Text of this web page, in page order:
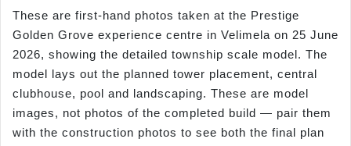
These are first-hand photos taken at the Prestige
Golden Grove experience centre in Velimela on 25 June
2026, showing the detailed township scale model. The
model lays out the planned tower placement, central
clubhouse, pool and landscaping. These are model
images, not photos of the completed build — pair them
with the construction photos to see both the final plan